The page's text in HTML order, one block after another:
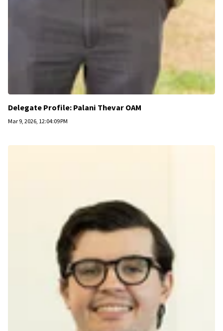
Delegate Profile: Palani Thevar OAM
Mar 9, 2026, 12:04:09 PM